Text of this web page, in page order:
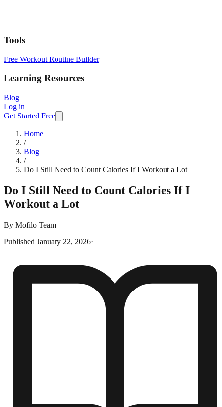
Tools
Free Workout Routine Builder
Learning Resources
Blog
Log in
Get Started Free
Home
/
Blog
/
Do I Still Need to Count Calories If I Workout a Lot
Do I Still Need to Count Calories If I
Workout a Lot
By Mofilo Team
Published January 22, 2026·